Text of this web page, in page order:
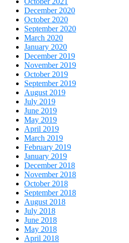
December 2020
October 2020
September 2020
March 2020
January 2020
December 2019
November 2019
October 2019
September 2019
August 2019
July 2019
June 2019
May 2019
April 2019
March 2019
February 2019
January 2019
December 2018
November 2018
October 2018
September 2018
August 2018
July 2018
June 2018
May 2018
April 2018